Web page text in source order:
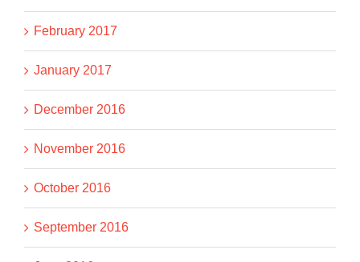
February 2017
January 2017
December 2016
November 2016
October 2016
September 2016